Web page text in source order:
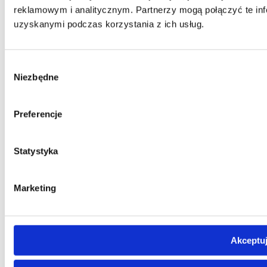
reklamowym i analitycznym. Partnerzy mogą połączyć te
uzyskanymi podczas korzystania z ich usług.
zgody
Niezbędne
Preferencje
Statystyka
Marketing